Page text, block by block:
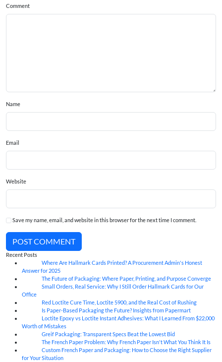
Comment
Name
Email
Website
Save my name, email, and website in this browser for the next time I comment.
POST COMMENT
Recent Posts
Where Are Hallmark Cards Printed? A Procurement Admin's Honest
Answer for 2025
The Future of Packaging: Where Paper, Printing, and Purpose Converge
Small Orders, Real Service: Why I Still Order Hallmark Cards for Our
Office
Red Loctite Cure Time, Loctite 5900, and the Real Cost of Rushing
Is Paper-Based Packaging the Future? Insights from Papermart
Loctite Epoxy vs Loctite Instant Adhesives: What I Learned From $22,000
Worth of Mistakes
Greif Packaging: Transparent Specs Beat the Lowest Bid
The French Paper Problem: Why French Paper Isn't What You Think It Is
Custom French Paper and Packaging: How to Choose the Right Supplier
for Your Situation